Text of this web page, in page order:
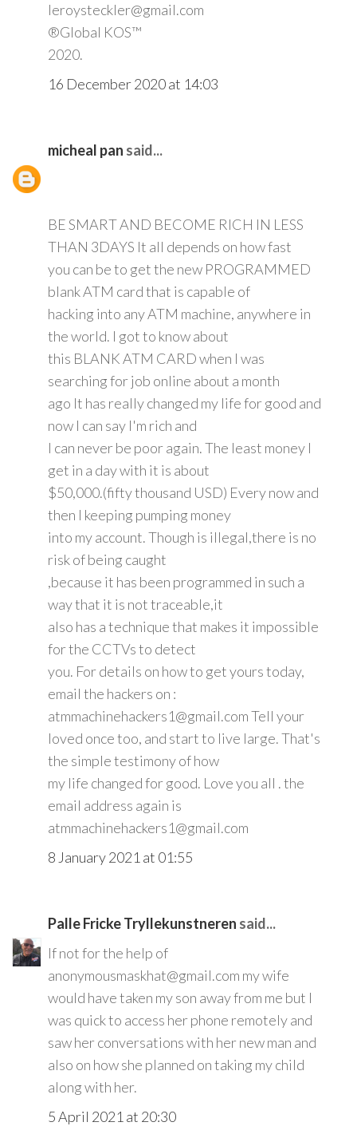
leroysteckler@gmail.com
®Global KOS™
2020.
16 December 2020 at 14:03
micheal pan said...
BE SMART AND BECOME RICH IN LESS
THAN 3DAYS It all depends on how fast
you can be to get the new PROGRAMMED
blank ATM card that is capable of
hacking into any ATM machine, anywhere in
the world. I got to know about
this BLANK ATM CARD when I was
searching for job online about a month
ago It has really changed my life for good and
now I can say I'm rich and
I can never be poor again. The least money I
get in a day with it is about
$50,000.(fifty thousand USD) Every now and
then I keeping pumping money
into my account. Though is illegal,there is no
risk of being caught
,because it has been programmed in such a
way that it is not traceable,it
also has a technique that makes it impossible
for the CCTVs to detect
you. For details on how to get yours today,
email the hackers on :
atmmachinehackers1@gmail.com Tell your
loved once too, and start to live large. That's
the simple testimony of how
my life changed for good. Love you all . the
email address again is
atmmachinehackers1@gmail.com
8 January 2021 at 01:55
Palle Fricke Tryllekunstneren said...
If not for the help of
anonymousmaskhat@gmail.com my wife
would have taken my son away from me but I
was quick to access her phone remotely and
saw her conversations with her new man and
also on how she planned on taking my child
along with her.
5 April 2021 at 20:30